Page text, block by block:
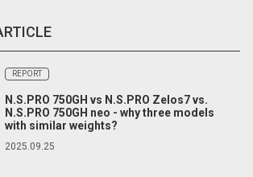
REPORT
N.S.PRO 750GH vs N.S.PRO Zelos7 vs.
N.S.PRO 750GH neo - why three models
with similar weights?
2025.09.25